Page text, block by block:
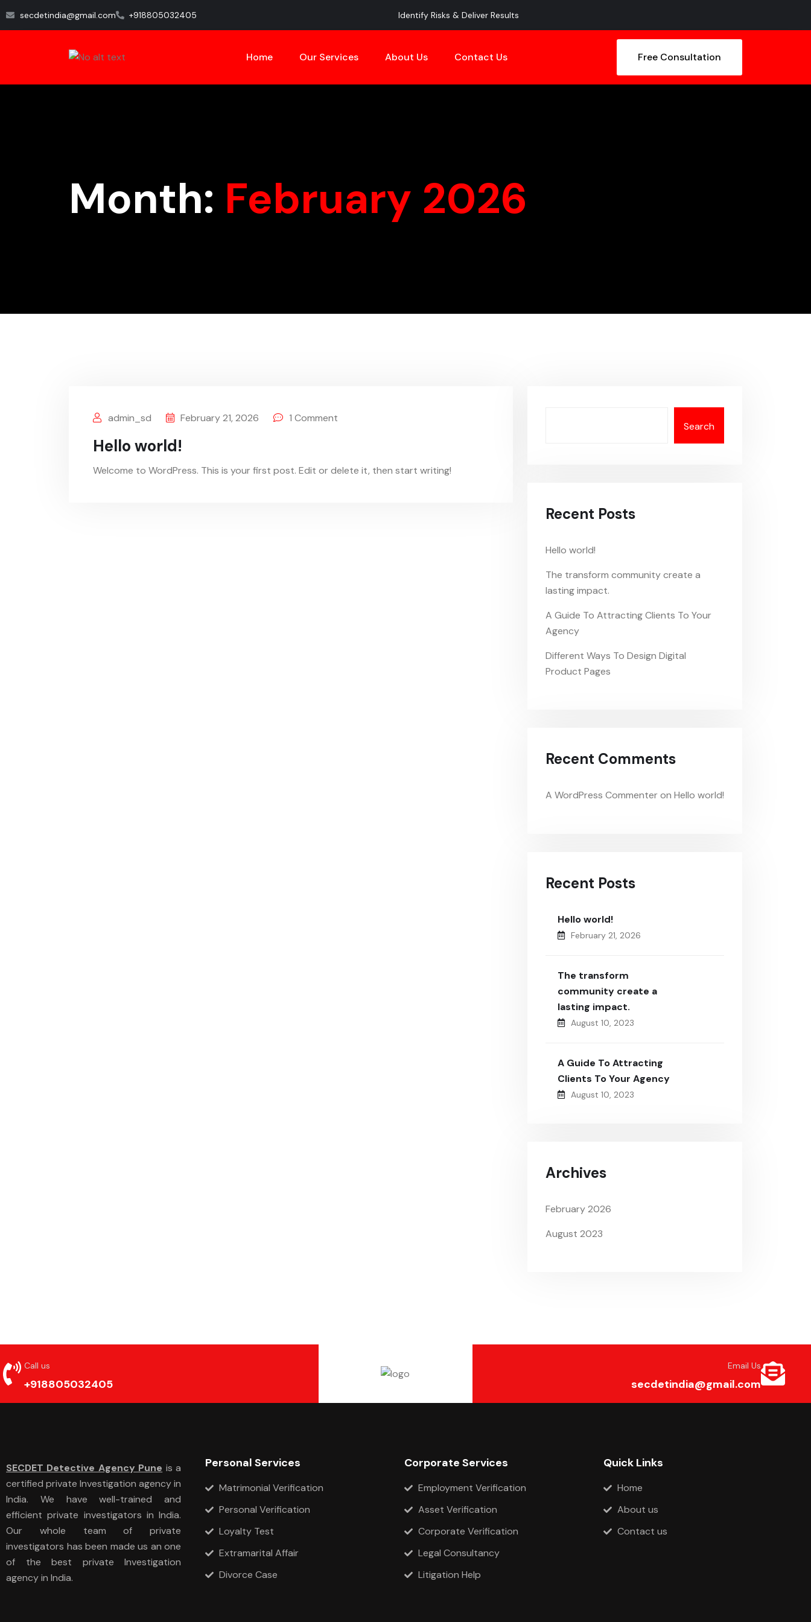
secdetindia@gmail.com +918805032405 Identify Risks & Deliver Results
Home Our Services About Us Contact Us Free Consultation
Month: February 2026
admin_sd February 21, 2026 1 Comment
Hello world!
Welcome to WordPress. This is your first post. Edit or delete it, then start writing!
Search
Recent Posts
Hello world!
The transform community create a
lasting impact.
A Guide To Attracting Clients To Your
Agency
Different Ways To Design Digital
Product Pages
Recent Comments
A WordPress Commenteron Hello world!
Recent Posts
Hello world!
February 21, 2026
The transform
community create a
lasting impact.
August 10, 2023
A Guide To Attracting
Clients To Your Agency
August 10, 2023
Archives
February 2026
August 2023
Call us
+918805032405
Email Us
secdetindia@gmail.com
SECDET Detective Agency Pune is a
certified private Investigation agency in
India. We have well-trained and
efficient private investigators in India.
Our whole team of private
investigators has been made us an one
of the best private Investigation
agency in India.
Personal Services
Matrimonial Verification
Personal Verification
Loyalty Test
Extramarital Affair
Divorce Case
Corporate Services
Employment Verification
Asset Verification
Corporate Verification
Legal Consultancy
Litigation Help
Quick Links
Home
About us
Contact us